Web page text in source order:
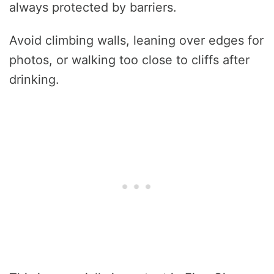
always protected by barriers.
Avoid climbing walls, leaning over edges for
photos, or walking too close to cliffs after
drinking.